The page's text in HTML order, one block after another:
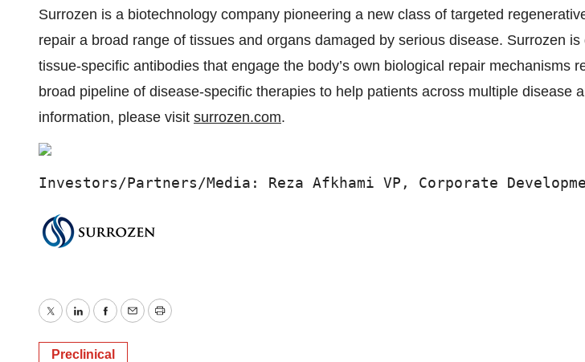
Surrozen is a biotechnology company pioneering a new class of targeted
repair a broad range of tissues and organs damaged by serious disease. Surrozen is
tissue-specific antibodies that engage the body’s own biological repair mechanisms
broad pipeline of disease-specific therapies to help patients across multiple disease
information, please visit surrozen.com.
Investors/Partners/Media: Reza Afkhami VP, Corporate
TwitterLinkedInFacebook
EmailPrint
Preclinical